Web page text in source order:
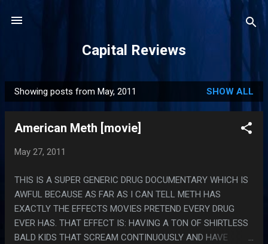
Capital Reviews
P
o
Showing posts from May, 2011 SHOW ALL
American Meth [movie]
May 27, 2011
THIS IS A SUPER GENERIC DRUG DOCUMENTARY WHICH IS
AWFUL BECAUSE AS FAR AS I CAN TELL METH HAS
EXACTLY THE EFFECTS MOVIES PRETEND EVERY DRUG
EVER HAS. THAT EFFECT IS: HAVING A TON OF SHIRTLESS
BALD KIDS THAT SCREAM CONTINUOUSLY AND HAVE